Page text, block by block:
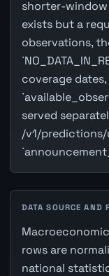
shorter-
exists but a
observations,
coverage
served
/v1/
DATA SOURCE AND
rows are
national